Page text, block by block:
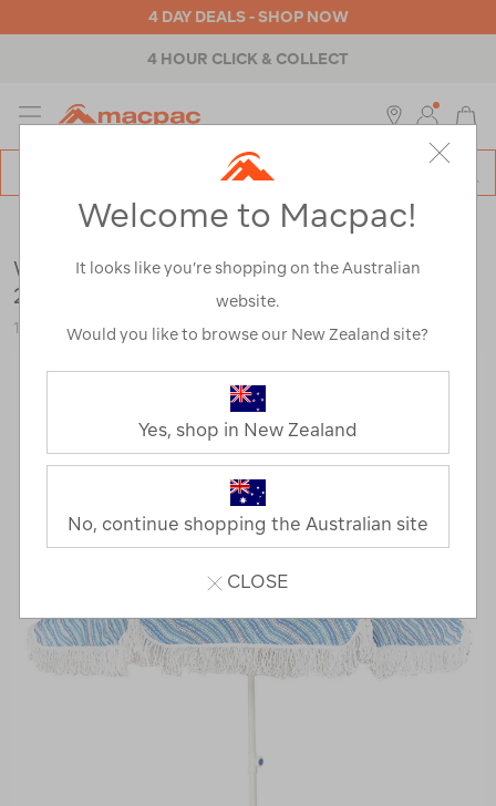
4 DAY DEALS - SHOP NOW
4 HOUR CLICK & COLLECT
MENU
Brands Wanderer
Wanderer Warlukurlangu Beach Umbrella
2m
122942-BLUPR-OS
Welcome to Macpac!
It looks like you’re shopping on the Australian
website.
Would you like to browse our New Zealand site?
Yes, shop in New Zealand
No, continue shopping the Australian site
CLOSE